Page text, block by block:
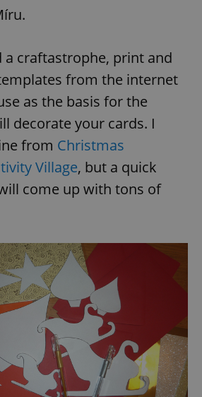
a craftastrophe, print and
from the internet
as the basis for the
decorate your cards. I
from Christmas
Village, but a quick
come up with tons of